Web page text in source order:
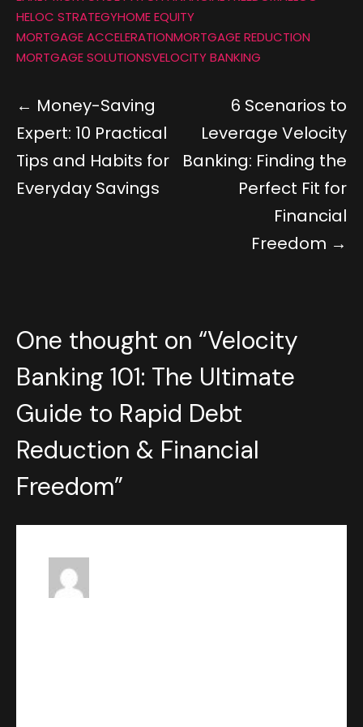
HELOC STRATEGYHOME EQUITY
MORTGAGE ACCELERATIONMORTGAGE REDUCTION
MORTGAGE SOLUTIONSVELOCITY BANKING
Money-Saving
Expert: 10 Practical
Tips and Habits for
Everyday Savings
6 Scenarios to
Leverage Velocity
Banking: Finding the
Perfect Fit for
Financial
Freedom
One thought on “Velocity
Banking 101: The Ultimate
Guide to Rapid Debt
Reduction & Financial
Freedom”